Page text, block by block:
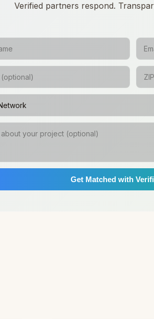
Verified partners respond.
Get Matched with